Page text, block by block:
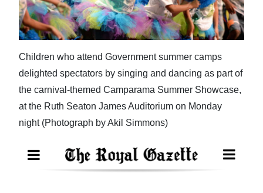
Business
Sport
Life
Opinion
Podcast
Children who attend Government summer camps
delighted spectators by singing and dancing as part of
the carnival-themed Camparama Summer Showcase,
at the Ruth Seaton James Auditorium on Monday
night (Photograph by Akil Simmons)